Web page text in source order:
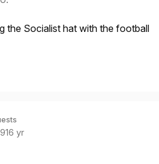
the Socialist hat with the football
16 yr